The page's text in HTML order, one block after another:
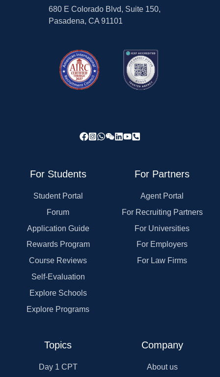
680 E Colorado Blvd, Suite 150,
Pasadena, CA 91101
For Students
Student Portal
Forum
Application Guide
Rewards Program
Course Reviews
Self-Evaluation
Explore Schools
Explore Programs
For Partners
Agent Portal
For Recruiting Partners
For Universities
For Employers
For Law Firms
Topics
Day 1 CPT
Company
About us